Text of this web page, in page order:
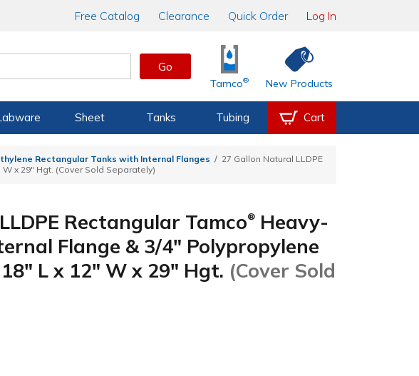
Free Catalog Clearance Quick Order Log In
Go
Tamco® New Products
Sheet Tanks Tubing Cart
Rectangular Tanks with Internal Flanges
27 Gallon Natural LLDPE
x 29" Hgt. (Cover Sold Separately)
Rectangular Tamco® Heavy-
Flange & 3/4" Polypropylene
L x 12" W x 29" Hgt. (Cover Sold